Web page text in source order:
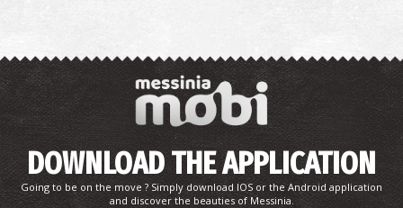
DOWNLOAD THE APPLICATION
Going to be on the move ? Simply download IOS or the Android application
and discover the beauties of Messinia.